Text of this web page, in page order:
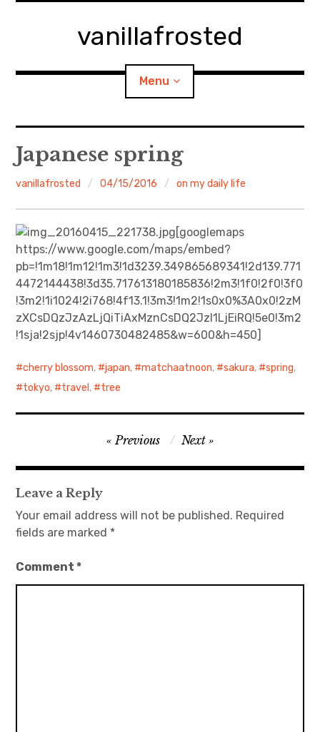
vanillafrosted
Menu
About
walking in woods
BREAKFAST=bkf
Food/Cooking child
menu
Japanese Sweets
Body / Workout
Contact
Japanese spring
vanillafrosted 04/15/2016 on my daily life
[googlemaps
https://www.google.com/maps/embed?
pb=!1m18!1m12!1m3!1d3239.349865689341!2d139.771
4472144438!3d35.717613180185836!2m3!1f0!2f0!3f0
!3m2!1i1024!2i768!4f13.1!3m3!1m2!1s0x0%3A0x0!2zM
zXCsDQzJzAzLjQiTiAxMznCsDQ2JzI1LjEiRQ!5e0!3m2
!1sja!2sjp!4v1460730482485&w=600&h=450]
cherry blossom, japan, matchaatnoon, sakura, spring,
tokyo, travel , tree
navigation
Previous Next
Leave a Reply
Your email address will not be published. Required
fields are marked *
Comment*